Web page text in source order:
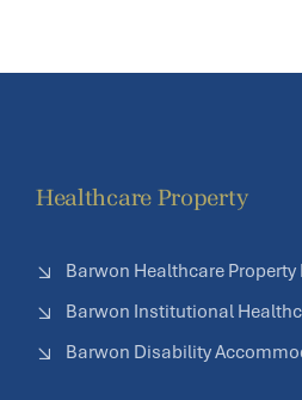
Healthcare Property
Barwon Healthcare Property
Barwon Institutional
Barwon Disability